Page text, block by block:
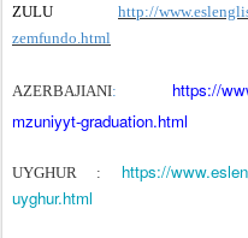
ZULU http://
zemfundo.html
AZERBAJIANI: https://
mzuniyyt-graduation.html
UYGHUR :
https://
uyghur.html